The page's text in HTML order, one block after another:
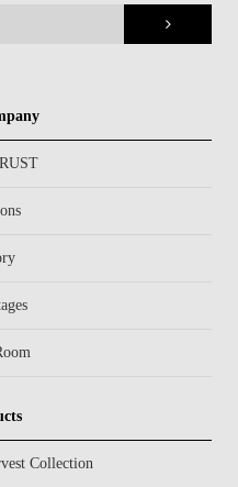
Collection